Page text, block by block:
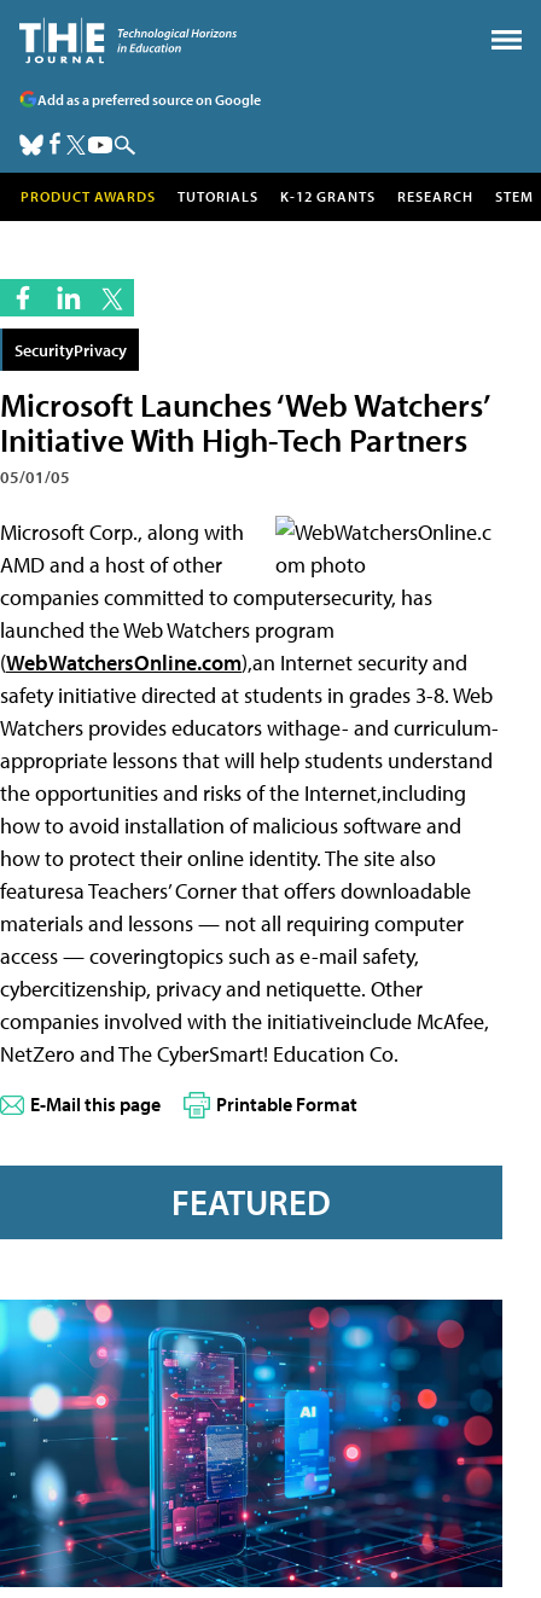
Add as a preferred source on Google
PRODUCT AWARDS TUTORIALS K-12 GRANTS RESEARCH STEM
SecurityPrivacy
Microsoft Launches ‘Web Watchers’
Initiative With High-Tech Partners
05/01/05
Microsoft Corp., along with
AMD and a host of other
companies committed to computersecurity, has
launched the Web Watchers program
(WebWatchersOnline.com),an Internet security and
safety initiative directed at students in grades 3-8. Web
Watchers provides educators withage- and curriculum-
appropriate lessons that will help students understand
the opportunities and risks of the Internet,including
how to avoid installation of malicious software and
how to protect their online identity. The site also
featuresa Teachers’ Corner that offers downloadable
materials and lessons — not all requiring computer
access — coveringtopics such as e-mail safety,
cybercitizenship, privacy and netiquette. Other
companies involved with the initiativeinclude McAfee,
NetZero and The CyberSmart! Education Co.
E-Mail this page Printable Format
FEATURED